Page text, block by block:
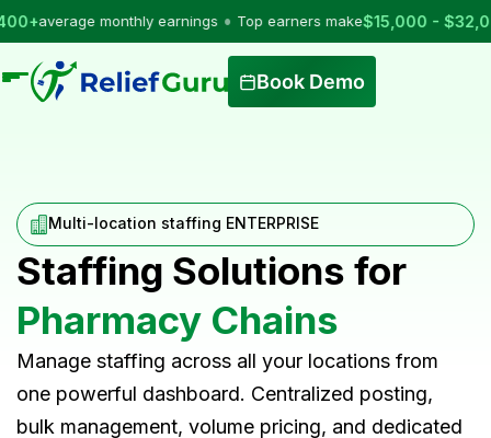
monthly earnings • Top earners make$15,000 - $32,000per
Book Demo
Multi-location staffing ENTERPRISE
Staffing Solutions for
Pharmacy Chains
Manage staffing across all your locations from
one powerful dashboard. Centralized posting,
bulk management, volume pricing, and dedicated